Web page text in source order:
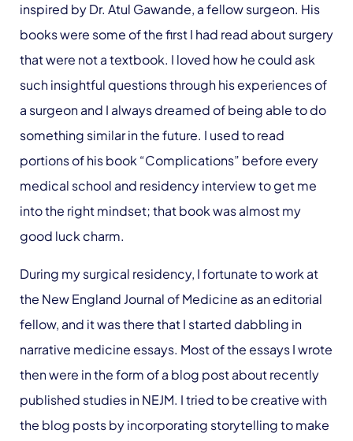
inspired by Dr. Atul Gawande, a fellow surgeon. His
books were some of the first I had read about surgery
that were not a textbook. I loved how he could ask
such insightful questions through his experiences of
a surgeon and I always dreamed of being able to do
something similar in the future. I used to read
portions of his book “Complications” before every
medical school and residency interview to get me
into the right mindset; that book was almost my
good luck charm.
During my surgical residency, I fortunate to work at
the New England Journal of Medicine as an editorial
fellow, and it was there that I started dabbling in
narrative medicine essays. Most of the essays I wrote
then were in the form of a blog post about recently
published studies in NEJM. I tried to be creative with
the blog posts by incorporating storytelling to make